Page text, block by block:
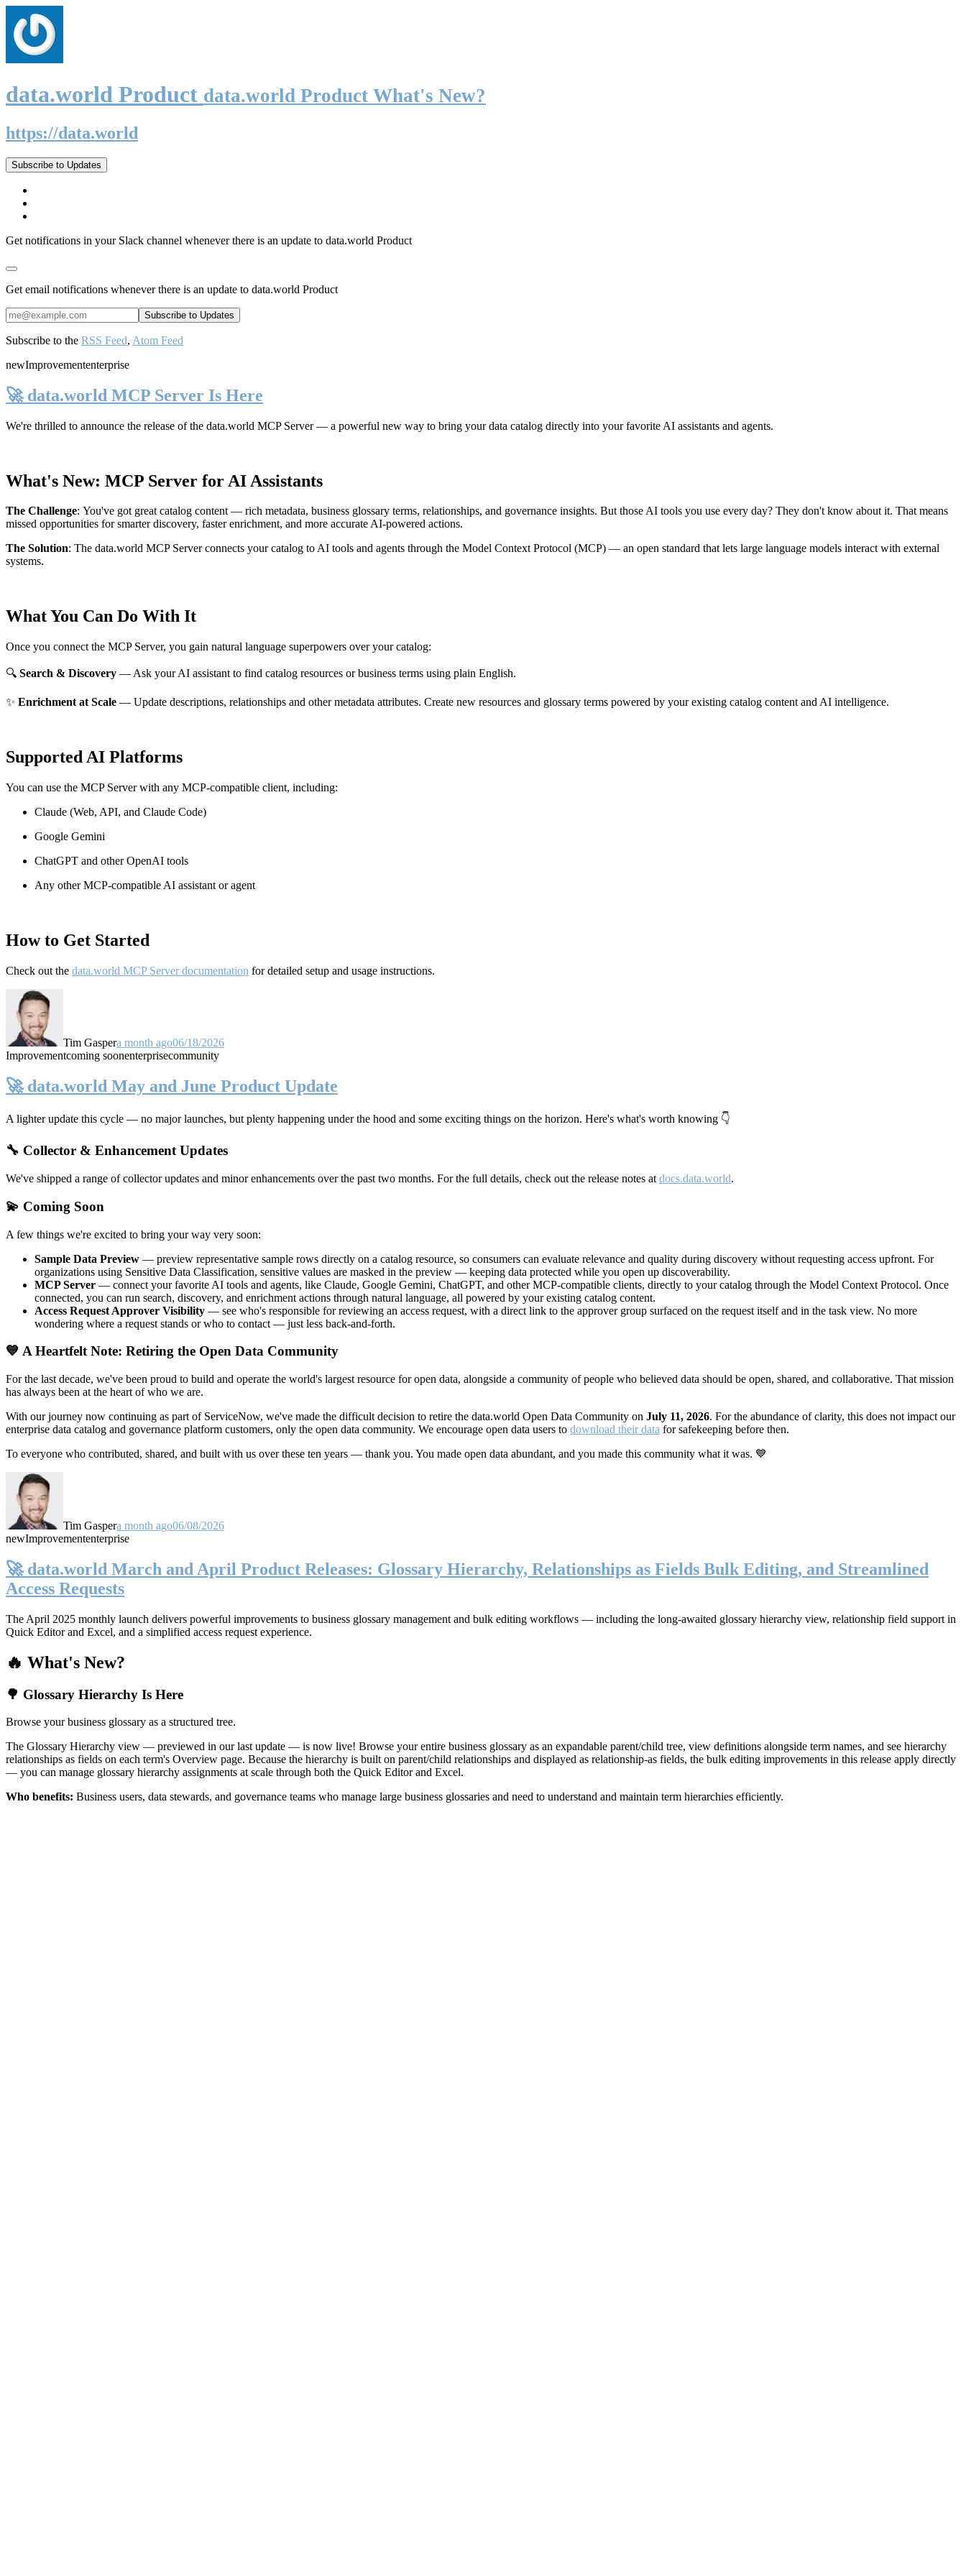
data.world Product data.world Product What's New?
https://data.world
Subscribe to Updates
Get notifications in your Slack channel whenever there is an update to data.world Product
Get email notifications whenever there is an update to data.world Product
Subscribe to the RSS Feed, Atom Feed
newImprovemententerprise
🚀 data.world MCP Server Is Here
We're thrilled to announce the release of the data.world MCP Server— a powerful new way to bring your data catalog directly into your favorite AI assistants and agents.
What's New: MCP Server for AI Assistants
The Challenge: You've got great catalog content — rich metadata, business glossary terms, relationships, and governance insights. But those AI tools you use every day? They don't know about it. That means
missed opportunities for smarter discovery, faster enrichment, and more accurate AI-powered actions.
The Solution: The data.world MCP Server connects your catalog to AI tools and agents through the Model Context Protocol (MCP) — an open standard that lets large language models interact with external
systems.
What You Can Do With It
Once you connect the MCP Server, you gain natural language superpowers over your catalog:
🔍 Search & Discovery — Ask your AI assistant to find catalog resources or business terms using plain English.
✨ Enrichment at Scale — Update descriptions, relationships and other metadata attributes. Create new resources and glossary terms powered by your existing catalog content and AI intelligence.
Supported AI Platforms
You can use the MCP Server with any MCP-compatible client, including:
Claude (Web, API, and Claude Code)
Google Gemini
ChatGPT and other OpenAI tools
Any other MCP-compatible AI assistant or agent
How to Get Started
Check out the data.world MCP Server documentation for detailed setup and usage instructions.
Tim Gaspera month ago06/18/2026
Improvementcoming soonenterprisecommunity
🚀 data.world May and June Product Update
A lighter update this cycle — no major launches, but plenty happening under the hood and some exciting things on the horizon. Here's what's worth knowing 👇
🔧 Collector & Enhancement Updates
We've shipped a range of collector updates and minor enhancements over the past two months. For the full details, check out the release notes at docs.data.world.
💫 Coming Soon
A few things we're excited to bring your way very soon:
Sample Data Preview — preview representative sample rows directly on a catalog resource, so consumers can evaluate relevance and quality during discovery without requesting access upfront. For
organizations using Sensitive Data Classification, sensitive values are masked in the preview — keeping data protected while you open up discoverability.
MCP Server — connect your favorite AI tools and agents, like Claude, Google Gemini, ChatGPT, and other MCP-compatible clients, directly to your catalog through the Model Context Protocol. Once
connected, you can run search, discovery, and enrichment actions through natural language, all powered by your existing catalog content.
Access Request Approver Visibility — see who's responsible for reviewing an access request, with a direct link to the approver group surfaced on the request itself and in the task view. No more
wondering where a request stands or who to contact — just less back-and-forth.
💙 A Heartfelt Note: Retiring the Open Data Community
For the last decade, we've been proud to build and operate the world's largest resource for open data, alongside a community of people who believed data should be open, shared, and collaborative. That mission
has always been at the heart of who we are.
With our journey now continuing as part of ServiceNow, we've made the difficult decision to retire the data.world Open Data Community on July 11, 2026. For the abundance of clarity, this does not impact our
enterprise data catalog and governance platform customers, only the open data community. We encourage open data users to download their data for safekeeping before then.
To everyone who contributed, shared, and built with us over these ten years — thank you. You made open data abundant, and you made this community what it was. 💙
Tim Gaspera month ago06/08/2026
newImprovemententerprise
🚀 data.world March and April Product Releases: Glossary Hierarchy, Relationships as Fields Bulk Editing, and Streamlined
Access Requests
The April 2025 monthly launch delivers powerful improvements to business glossary management and bulk editing workflows — including the long-awaited glossary hierarchy view, relationship field support in
Quick Editor and Excel, and a simplified access request experience.
🔥 What's New?
🌳 Glossary Hierarchy Is Here
Browse your business glossary as a structured tree.
The Glossary Hierarchy view — previewed in our last update — is now live! Browse your entire business glossary as an expandable parent/child tree, view definitions alongside term names, and see hierarchy
relationships as fields on each term's Overview page. Because the hierarchy is built on parent/child relationships and displayed as relationship-as fields, the bulk editing improvements in this release apply directly
— you can manage glossary hierarchy assignments at scale through both the Quick Editor and Excel.
Who benefits: Business users, data stewards, and governance teams who manage large business glossaries and need to understand and maintain term hierarchies efficiently.